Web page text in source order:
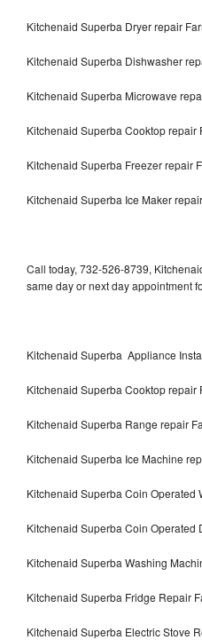
Kitchenaid Superba Dryer repair
Kitchenaid Superba Dishwasher
Kitchenaid Superba Microwave
Kitchenaid Superba Cooktop repair
Kitchenaid Superba Freezer repair
Kitchenaid Superba Ice Maker
Call today, 732-526-8739,
same day or next day appointment
Kitchenaid Superba Appliance
Kitchenaid Superba Cooktop repair
Kitchenaid Superba Range repair
Kitchenaid Superba Ice Machine
Kitchenaid Superba Coin Operated
Kitchenaid Superba Coin Operated
Kitchenaid Superba Washing
Kitchenaid Superba Fridge Repair
Kitchenaid Superba Electric Stove